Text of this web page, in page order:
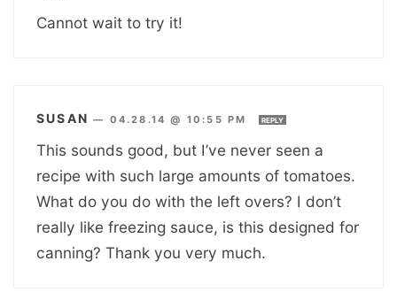
Cannot wait to try it!
SUSAN — 04.28.14 @ 10:55 PM REPLY
This sounds good, but I’ve never seen a
recipe with such large amounts of tomatoes.
What do you do with the left overs? I don’t
really like freezing sauce, is this designed for
canning? Thank you very much.